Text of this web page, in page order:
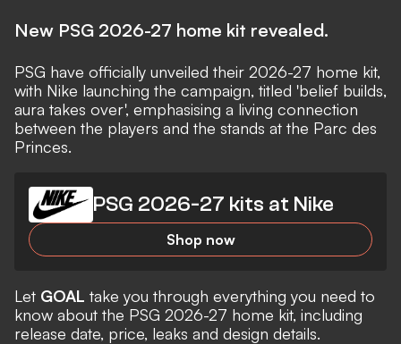
New PSG 2026-27 home kit revealed.
PSG have officially unveiled their 2026-27 home kit,
with Nike launching the campaign, titled 'belief builds,
aura takes over', emphasising a living connection
between the players and the stands at the Parc des
Princes.
PSG 2026-27 kits at Nike
Shop now
Let GOAL take you through everything you need to
know about the PSG 2026-27 home kit, including
release date, price, leaks and design details.